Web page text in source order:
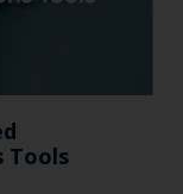
Tools